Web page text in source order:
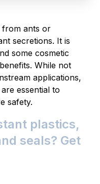
from ants or
secretions. It is
some cosmetic
While not
applications,
essential to
safety.
plastics,
seals? Get